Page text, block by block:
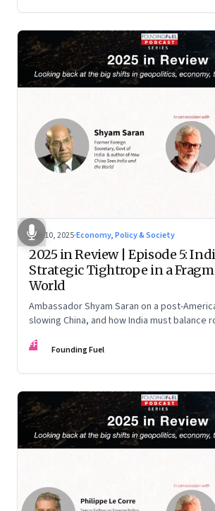
Dec 10, 2025·Economy, Policy & Society
2025 in Review | Episode 5:
Strategic Tightrope in a
World
Ambassador Shyam Saran on a post-
slowing China, and how India must balance
China.
FF Founding Fuel